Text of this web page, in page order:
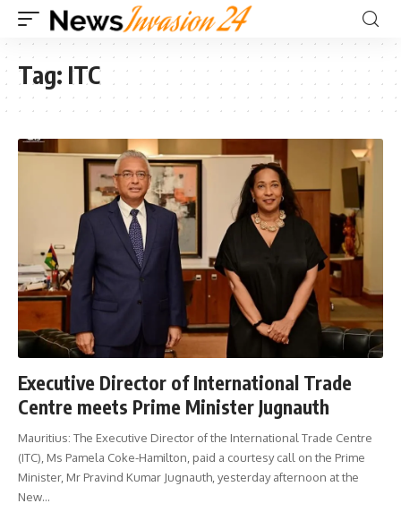
Tag: ITC
Executive Director of International Trade
Centre meets Prime Minister Jugnauth
Mauritius: The Executive Director of the International Trade Centre
(ITC), Ms Pamela Coke-Hamilton, paid a courtesy call on the Prime
Minister, Mr Pravind Kumar Jugnauth, yesterday afternoon at the
New…